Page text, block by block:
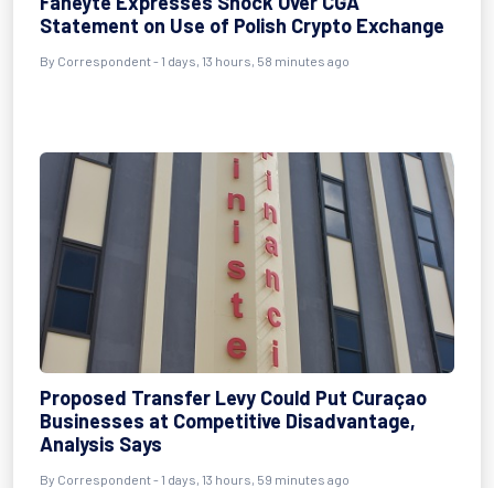
Statement on Use of Polish Crypto Exchange
By Correspondent - 1 days, 13 hours, 58 minutes ago
Proposed Transfer Levy Could Put Curaçao
Businesses at Competitive Disadvantage,
Analysis Says
By Correspondent - 1 days, 13 hours, 59 minutes ago